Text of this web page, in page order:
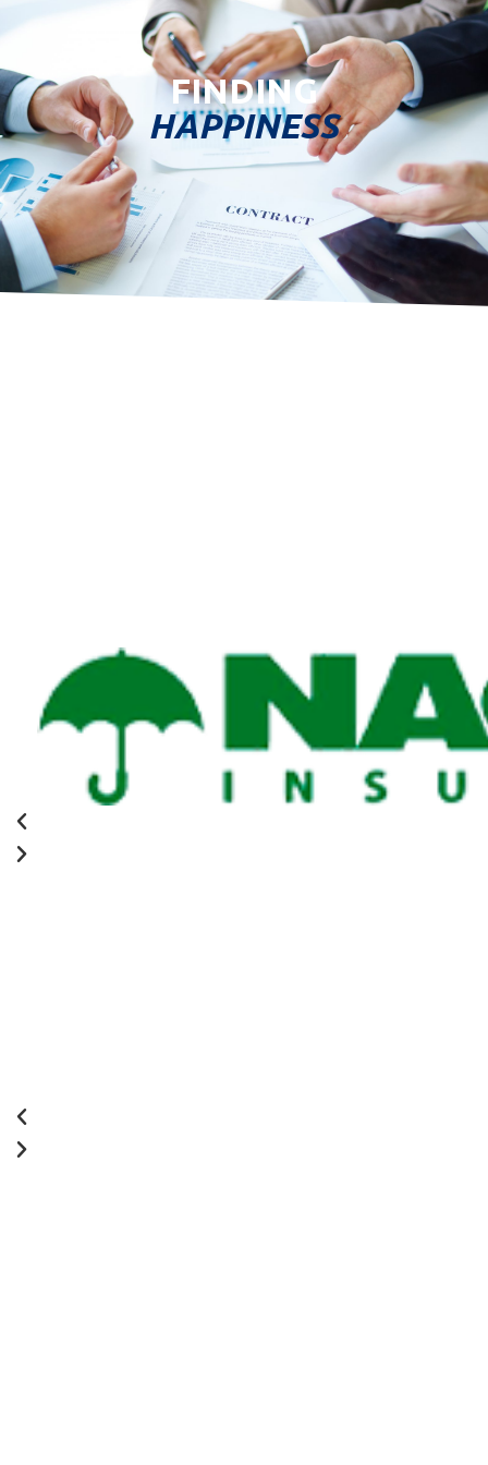
FINDING
HAPPINESS